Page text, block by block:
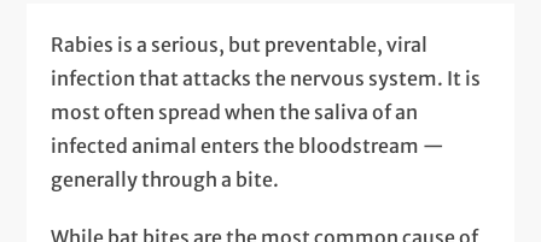
Rabies is a serious, but preventable, viral
infection that attacks the nervous system. It is
most often spread when the saliva of an
infected animal enters the bloodstream —
generally through a bite.
While bat bites are the most common cause of